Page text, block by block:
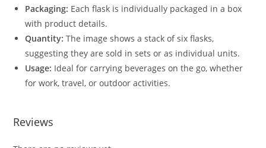
Packaging: Each flask is individually packaged in a box
with product details.
Quantity: The image shows a stack of six flasks,
suggesting they are sold in sets or as individual units.
Usage: Ideal for carrying beverages on the go, whether
for work, travel, or outdoor activities.
Reviews